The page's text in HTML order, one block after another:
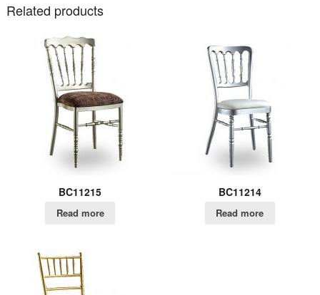
Related products
BC11215
Read more
BC11214
Read more